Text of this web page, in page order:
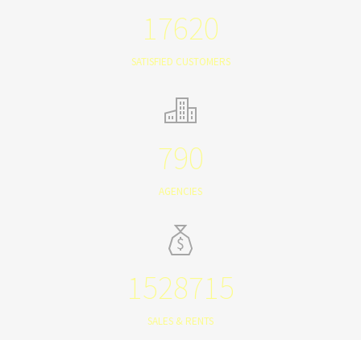
17620
SATISFIED CUSTOMERS
790
AGENCIES
1528715
SALES & RENTS